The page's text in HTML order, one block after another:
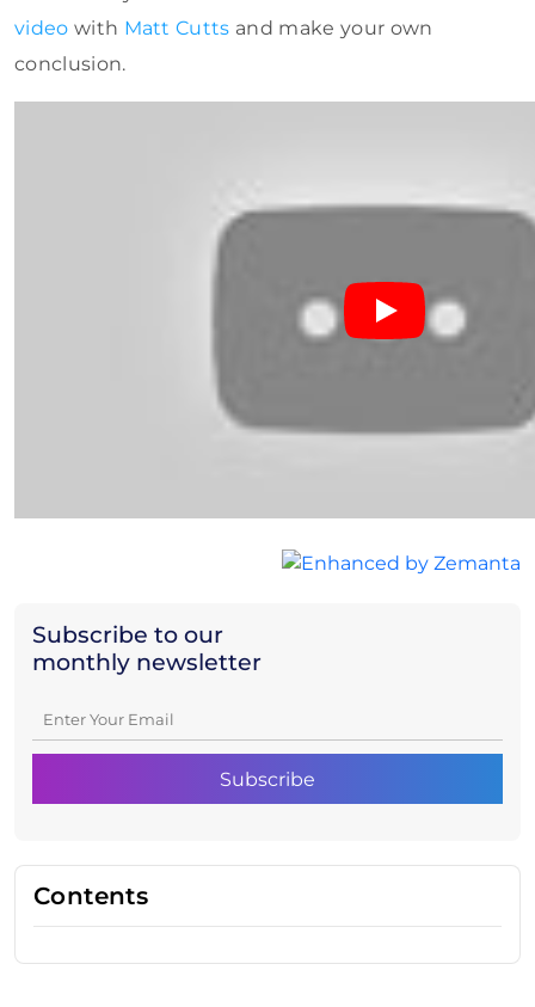
Subscribe to our
monthly newsletter
Contents
video with Matt Cutts and make your own
conclusion.